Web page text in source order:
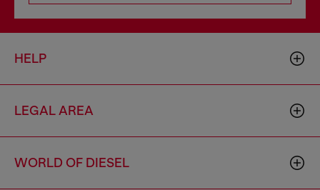
HELP
LEGAL AREA
WORLD OF DIESEL